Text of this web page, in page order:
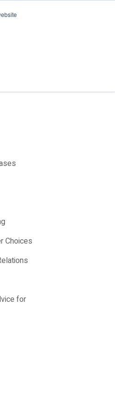
Us
Choices
for